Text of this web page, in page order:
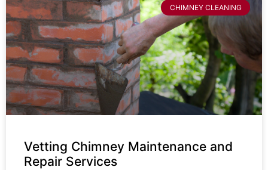
CHIMNEY CLEANING
Vetting Chimney Maintenance and
Repair Services